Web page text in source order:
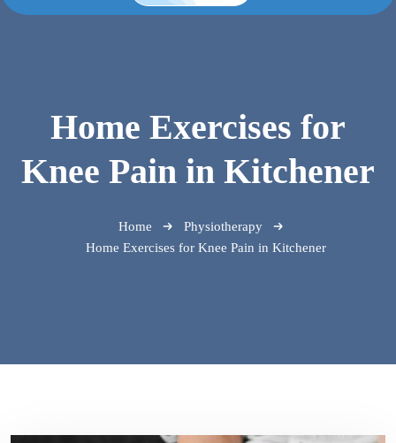
Home Exercises for
Knee Pain in Kitchener
Home
Physiotherapy
Home Exercises for Knee Pain in Kitchener